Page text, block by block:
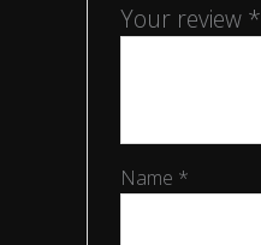
Your review *
Name *